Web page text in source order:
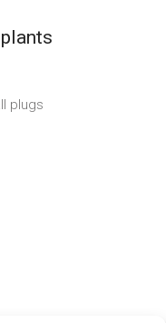
plugs